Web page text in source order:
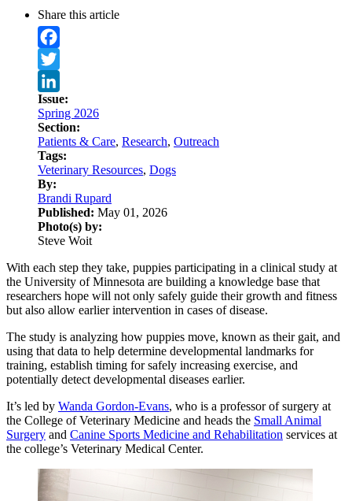
Share this article
Facebook
Twitter
LinkedIn
Issue:
Spring 2026
Section:
Patients & Care, Research, Outreach
Tags:
Veterinary Resources, Dogs
By:
Brandi Rupard
Published: May 01, 2026
Photo(s) by:
Steve Woit
With each step they take, puppies participating in a clinical study at
the University of Minnesota are building a knowledge base that
researchers hope will not only safely guide their growth and fitness
but also allow earlier intervention in cases of disease.
The study is analyzing how puppies move, known as their gait, and
using that data to help determine developmental landmarks for
training, establish timing for safely increasing exercise, and
potentially detect developmental diseases earlier.
It’s led by Wanda Gordon-Evans, who is a professor of surgery at
the College of Veterinary Medicine and heads the Small Animal
Surgery and Canine Sports Medicine and Rehabilitation services at
the college’s Veterinary Medical Center.